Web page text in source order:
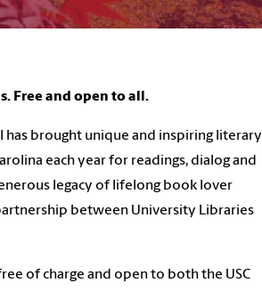
Free and open to all.
has brought unique and inspiring literary
each year for readings, dialog and
legacy of lifelong book lover
between University Libraries
of charge and open to both the USC